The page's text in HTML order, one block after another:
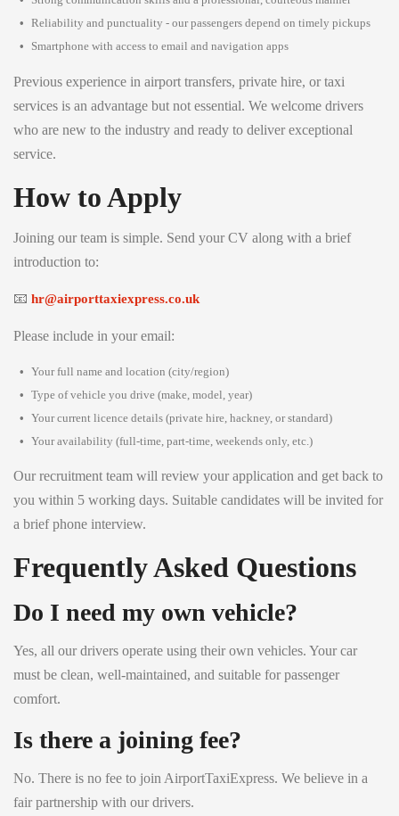
Reliability and punctuality - our passengers depend on timely pickups
Smartphone with access to email and navigation apps
Previous experience in airport transfers, private hire, or taxi
services is an advantage but not essential. We welcome drivers
who are new to the industry and ready to deliver exceptional
service.
How to Apply
Joining our team is simple. Send your CV along with a brief
introduction to:
📧 hr@airporttaxiexpress.co.uk
Please include in your email:
Your full name and location (city/region)
Type of vehicle you drive (make, model, year)
Your current licence details (private hire, hackney, or standard)
Your availability (full-time, part-time, weekends only, etc.)
Our recruitment team will review your application and get back to
you within 5 working days. Suitable candidates will be invited for
a brief phone interview.
Frequently Asked Questions
Do I need my own vehicle?
Yes, all our drivers operate using their own vehicles. Your car
must be clean, well-maintained, and suitable for passenger
comfort.
Is there a joining fee?
No. There is no fee to join AirportTaxiExpress. We believe in a
fair partnership with our drivers.